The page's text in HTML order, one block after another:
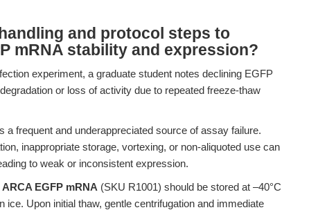
and protocol steps to
mRNA stability and expression?
experiment, a graduate student notes declining EGFP
or loss of activity due to repeated freeze-thaw
a frequent and underappreciated source of assay failure.
inappropriate storage, vortexing, or non-aliquoted use can
to weak or inconsistent expression.
ARCA EGFP mRNA (SKU R1001) should be stored at –40°C
ice. Upon initial thaw, gentle centrifugation and immediate